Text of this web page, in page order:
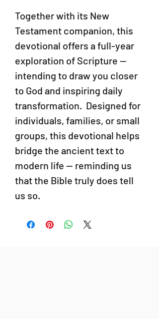
Together with its New
Testament companion, this
devotional offers a full-year
exploration of Scripture —
intending to draw you closer
to God and inspiring daily
transformation. Designed for
individuals, families, or small
groups, this devotional helps
bridge the ancient text to
modern life — reminding us
that the Bible truly does tell
us so.